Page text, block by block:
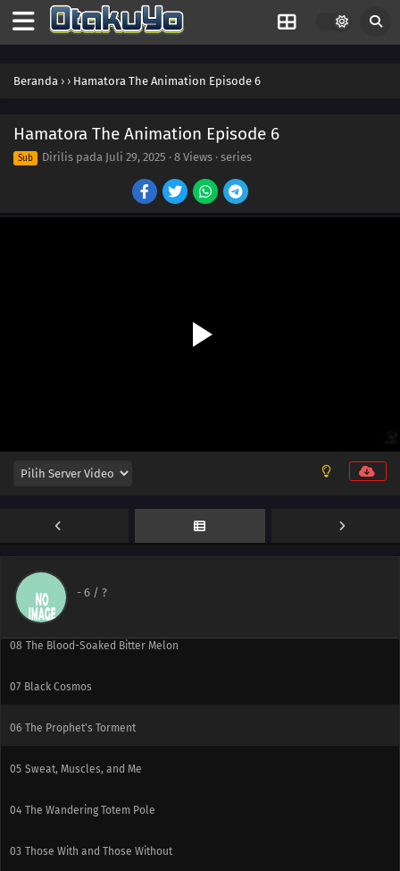
Beranda › › Hamatora The Animation Episode 6
Hamatora The Animation Episode 6
Sub Dirilis pada Juli 29, 2025 · 8 Views · series
- 6 / ?
Resolve (Ego)
Flight of the Victor
09 Little Beauty and the Beast
08 The Blood-Soaked Bitter Melon
07 Black Cosmos
06 The Prophet's Torment
05 Sweat, Muscles, and Me
04 The Wandering Totem Pole
03 Those With and Those Without